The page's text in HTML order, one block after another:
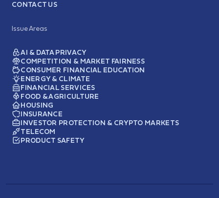
CONTACT US
Issue Areas
AI & DATA PRIVACY
COMPETITION & MARKET FAIRNESS
CONSUMER FINANCIAL EDUCATION
ENERGY & CLIMATE
FINANCIAL SERVICES
FOOD & AGRICULTURE
HOUSING
INSURANCE
INVESTOR PROTECTION & CRYPTO MARKETS
TELECOM
PRODUCT SAFETY